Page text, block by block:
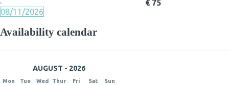
·
08/11/2026
€ 75
Availability calendar
AUGUST - 2026
Mon Tue Wed Thur Fri Sat Sun